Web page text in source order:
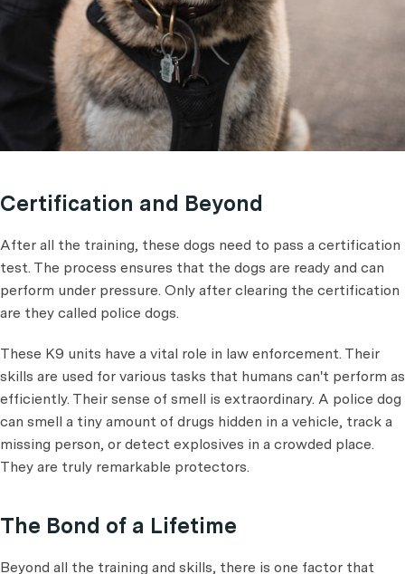
Certification and Beyond
After all the training, these dogs need to pass a certification
test. The process ensures that the dogs are ready and can
perform under pressure. Only after clearing the certification
are they called police dogs.
These K9 units have a vital role in law enforcement. Their
skills are used for various tasks that humans can't perform as
efficiently. Their sense of smell is extraordinary. A police dog
can smell a tiny amount of drugs hidden in a vehicle, track a
missing person, or detect explosives in a crowded place.
They are truly remarkable protectors.
The Bond of a Lifetime
Beyond all the training and skills, there is one factor that